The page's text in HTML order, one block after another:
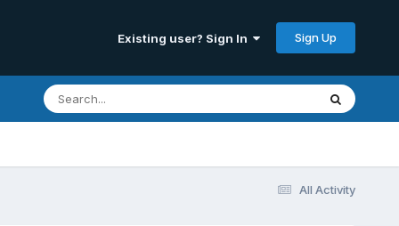
Existing user? Sign In Sign Up
All Activity